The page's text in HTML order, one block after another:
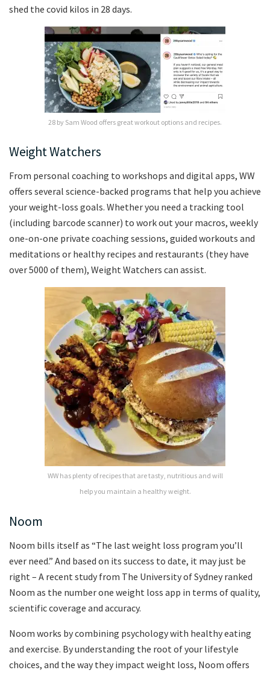
shed the covid kilos in 28 days.
28 by Sam Wood offers great workout options and recipes.
Weight Watchers
From personal coaching to workshops and digital apps, WW
offers several science-backed programs that help you achieve
your weight-loss goals. Whether you need a tracking tool
(including barcode scanner) to work out your macros, weekly
one-on-one private coaching sessions, guided workouts and
meditations or healthy recipes and restaurants (they have
over 5000 of them), Weight Watchers can assist.
WW has plenty of recipes that are tasty, nutritious and will
help you maintain a healthy weight.
Noom
Noom bills itself as “The last weight loss program you’ll
ever need.” And based on its success to date, it may just be
right – A recent study from The University of Sydney ranked
Noom as the number one weight loss app in terms of quality,
scientific coverage and accuracy.
Noom works by combining psychology with healthy eating
and exercise. By understanding the root of your lifestyle
choices, and the way they impact weight loss, Noom offers